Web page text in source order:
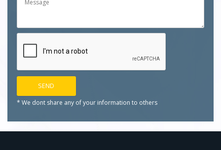
* We dont share any of your information to others